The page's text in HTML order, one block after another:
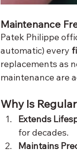
Maintenance
Patek Philippe
automatic) every
replacements as
maintenance are
Why Is
Extends
for decades.
Maintains